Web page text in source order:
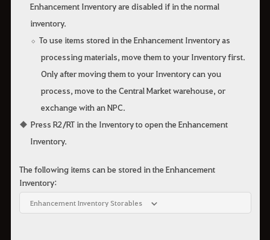
Enhancement Inventory are disabled if in the normal
inventory.
To use items stored in the Enhancement Inventory as
processing materials, move them to your Inventory first.
Only after moving them to your Inventory can you
process, move to the Central Market warehouse, or
exchange with an NPC.
Press R2/RT in the Inventory to open the Enhancement
Inventory.
The following items can be stored in the Enhancement
Inventory:
Enhancement Inventory Storables